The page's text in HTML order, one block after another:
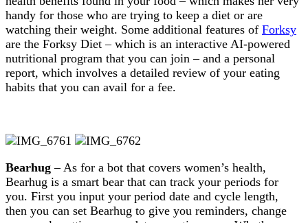
handy for those who are trying to keep a diet or are
watching their weight. Some additional features of Forksy
are the Forksy Diet – which is an interactive AI-powered
nutritional program that you can join – and a personal
report, which involves a detailed review of your eating
habits that you can avail for a fee.
Bearhug – As for a bot that covers women’s health,
Bearhug is a smart bear that can track your periods for
you. First you input your period date and cycle length,
then you can set Bearhug to give you reminders, change